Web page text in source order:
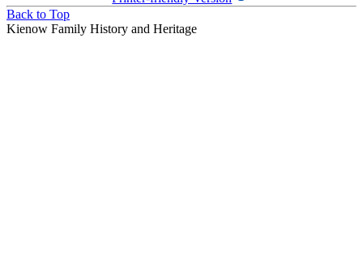
Back to Top
Kienow Family History and Heritage